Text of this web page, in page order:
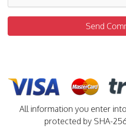
Send
All information you enter
protected by SHA-